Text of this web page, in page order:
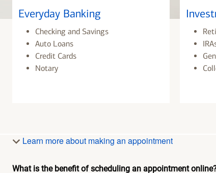
Everyday Banking
Checking and Savings
Auto Loans
Credit Cards
Notary
Learn more about making an appointment
What is the benefit of scheduling an appointment